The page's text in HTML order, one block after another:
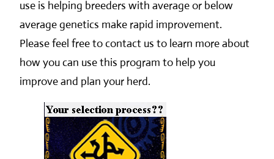
use is helping breeders with average or below
average genetics make rapid improvement.
Please feel free to contact us to learn more about
how you can use this program to help you
improve and plan your herd.